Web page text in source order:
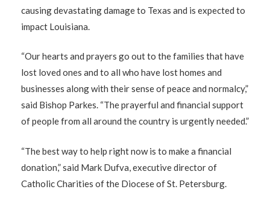
causing devastating damage to Texas and is expected to
impact Louisiana.
“Our hearts and prayers go out to the families that have
lost loved ones and to all who have lost homes and
businesses along with their sense of peace and normalcy,”
said Bishop Parkes. “The prayerful and financial support
of people from all around the country is urgently needed.”
“The best way to help right now is to make a financial
donation,” said Mark Dufva, executive director of
Catholic Charities of the Diocese of St. Petersburg.